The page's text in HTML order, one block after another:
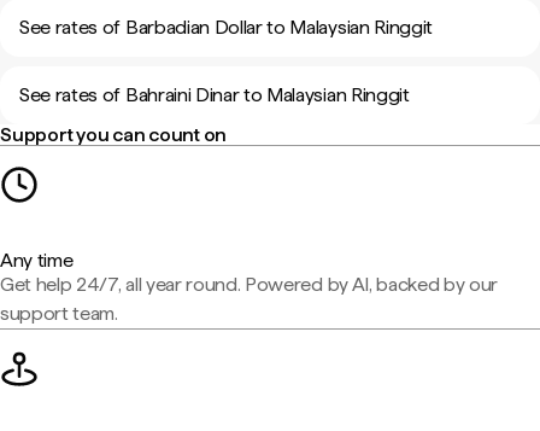
See rates of Barbadian Dollar to Malaysian Ringgit
See rates of Bahraini Dinar to Malaysian Ringgit
Support you can count on
Any time
Get help 24/7, all year round. Powered by AI, backed by our
support team.